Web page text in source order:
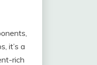
it’s a
rich